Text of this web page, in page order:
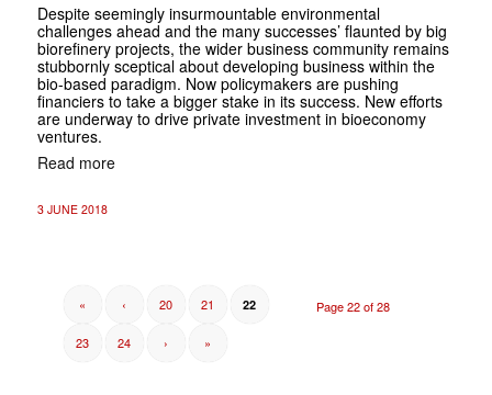
Despite seemingly insurmountable environmental
challenges ahead and the many successes’ flaunted by big
biorefinery projects, the wider business community remains
stubbornly sceptical about developing business within the
bio-based paradigm. Now policymakers are pushing
financiers to take a bigger stake in its success. New efforts
are underway to drive private investment in bioeconomy
ventures.
Read more
3 JUNE 2018
Page 22 of 28
« ‹ 20 21 22
23 24 › »